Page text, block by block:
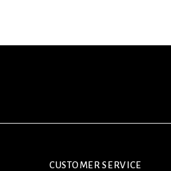
CUSTOMER SERVICE